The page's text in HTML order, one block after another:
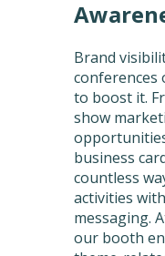
Brand
conferences
to boost it.
show
business
countless
activities
messaging.
our booth